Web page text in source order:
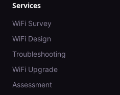
Services
WiFi Survey
WiFi Design
Troubleshooting
WiFi Upgrade
Assessment